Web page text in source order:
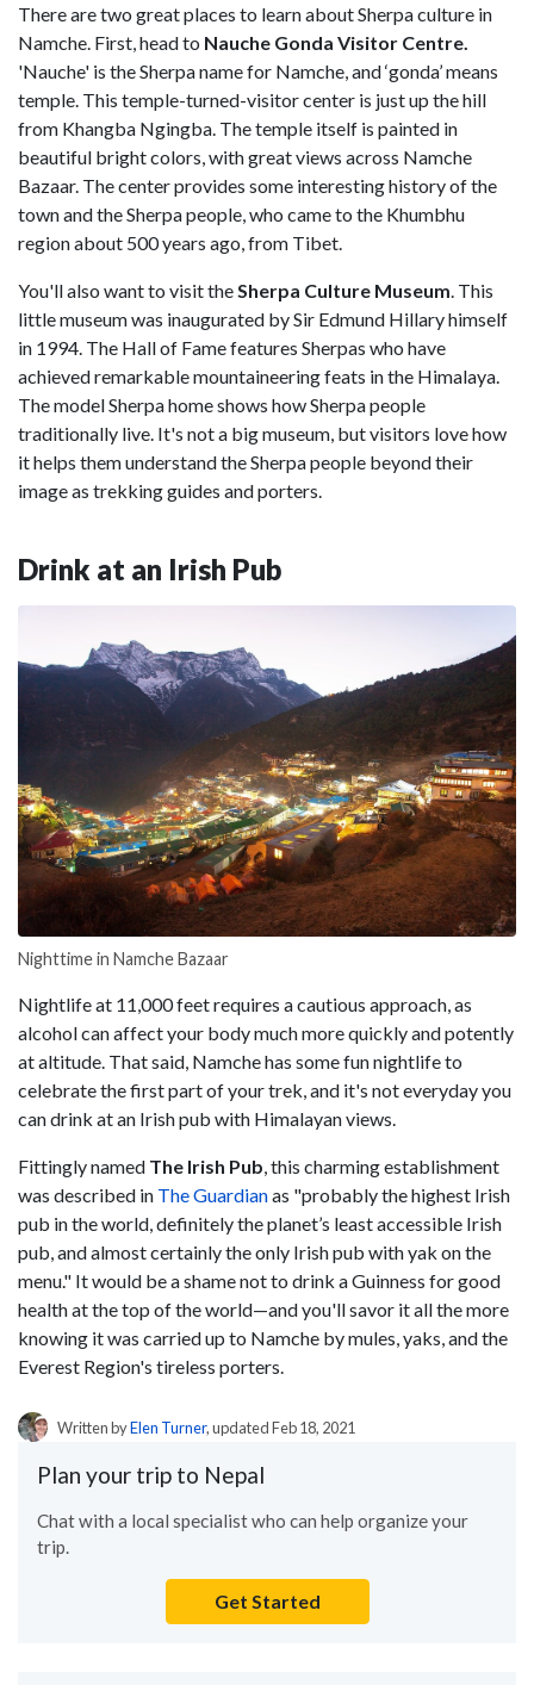
There are two great places to learn about Sherpa culture in
Namche. First, head to Nauche Gonda Visitor Centre.
'Nauche' is the Sherpa name for Namche, and ‘gonda’ means
temple. This temple-turned-visitor center is just up the hill
from Khangba Ngingba. The temple itself is painted in
beautiful bright colors, with great views across Namche
Bazaar. The center provides some interesting history of the
town and the Sherpa people, who came to the Khumbhu
region about 500 years ago, from Tibet.
You'll also want to visit the Sherpa Culture Museum . This
little museum was inaugurated by Sir Edmund Hillary himself
in 1994. The Hall of Fame features Sherpas who have
achieved remarkable mountaineering feats in the Himalaya.
The model Sherpa home shows how Sherpa people
traditionally live. It's not a big museum, but visitors love how
it helps them understand the Sherpa people beyond their
image as trekking guides and porters.
Drink at an Irish Pub
Nighttime in Namche Bazaar
Nightlife at 11,000 feet requires a cautious approach, as
alcohol can affect your body much more quickly and potently
at altitude. That said, Namche has some fun nightlife to
celebrate the first part of your trek, and it's not everyday you
can drink at an Irish pub with Himalayan views.
Fittingly named The Irish Pub, this charming establishment
was described in The Guardianas "probably the highest Irish
pub in the world, definitely the planet’s least accessible Irish
pub, and almost certainly the only Irish pub with yak on the
menu." It would be a shame not to drink a Guinness for good
health at the top of the world—and you'll savor it all the more
knowing it was carried up to Namche by mules, yaks, and the
Everest Region's tireless porters.
Written byElen Turner, updated Feb 18, 2021
Plan your trip to Nepal
Chat with a local specialist who can help organize your
trip.
Get Started